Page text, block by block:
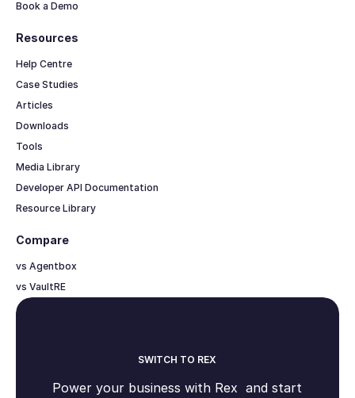
Resources
Help Centre
Case Studies
Articles
Downloads
Tools
Media Library
Developer API Documentation
Resource Library
Book a Demo
Compare
vs Agentbox
vs VaultRE
SWITCH TO REX
Power your business with Rex and start